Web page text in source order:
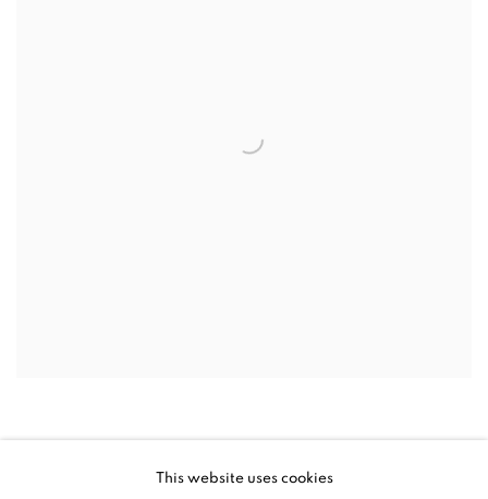
This website uses cookies